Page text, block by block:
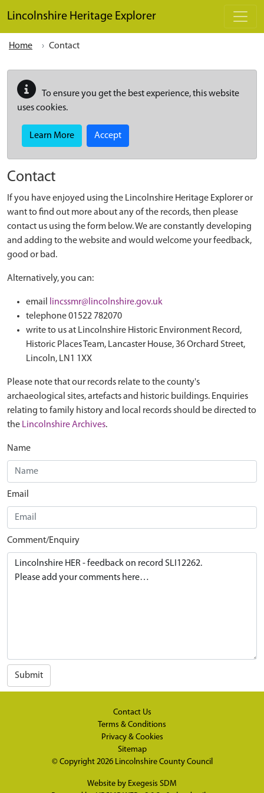
Lincolnshire Heritage Explorer
Home Contact
To ensure you get the best experience, this website
uses cookies.
Learn More Accept
Contact
If you have enjoyed using the Lincolnshire Heritage Explorer or
want to find out more about any of the records, then please
contact us using the form below. We are constantly developing
and adding to the website and would welcome your feedback,
good or bad.
Alternatively, you can:
email
lincssmr@lincolnshire.gov.uk
telephone 01522 782070
write to us at Lincolnshire Historic Environment Record,
Historic Places Team, Lancaster House, 36 Orchard Street,
Lincoln, LN1 1XX
Please note that our records relate to the county's
archaeological sites, artefacts and historic buildings. Enquiries
relating to family history and local records should be directed to
the Lincolnshire Archives.
Name
Email
Comment/Enquiry
Submit
Contact Us
Terms & Conditions
Privacy & Cookies
Sitemap
© Copyright 2026 Lincolnshire County Council
Website by Exegesis SDM